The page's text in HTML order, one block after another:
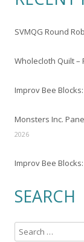
SVMQG Round
Wholecloth Quilt –
Improv Bee
Monsters Inc.
2026
Improv Bee
SEARCH